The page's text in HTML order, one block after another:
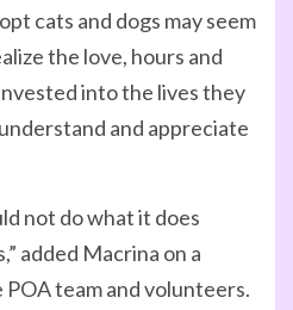
cats and dogs may seem
the love, hours and
into the lives they
and appreciate
not do what it does
added Macrina on a
team and volunteers.